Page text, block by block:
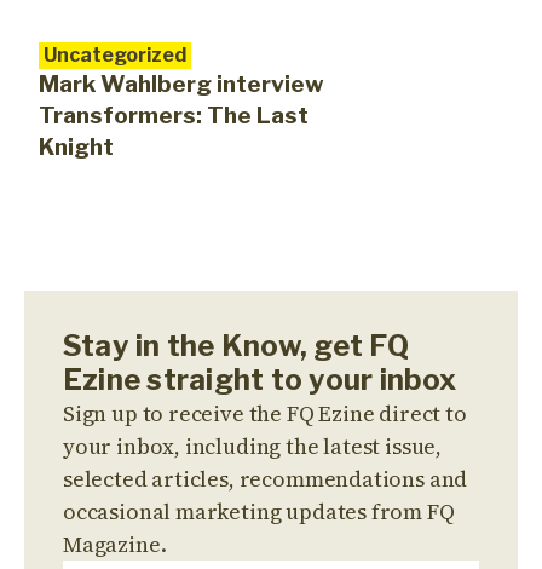
Uncategorized
Mark Wahlberg interview
Transformers: The Last
Knight
Stay in the Know, get FQ
Ezine straight to your inbox
Sign up to receive the FQ Ezine direct to
your inbox, including the latest issue,
selected articles, recommendations and
occasional marketing updates from FQ
Magazine.